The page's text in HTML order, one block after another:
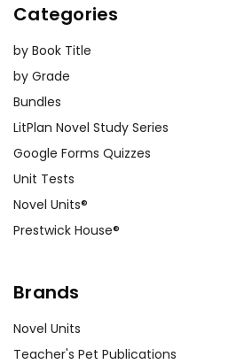
Categories
by Book Title
by Grade
Bundles
LitPlan Novel Study Series
Google Forms Quizzes
Unit Tests
Novel Units®
Prestwick House®
Brands
Novel Units
Teacher's Pet Publications